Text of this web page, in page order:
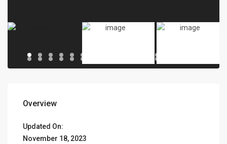
Overview
Updated On:
November 18, 2023